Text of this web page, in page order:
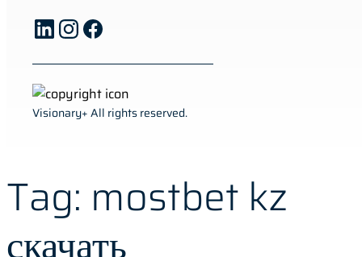
Visionary+ All rights reserved.
Tag: mostbet kz